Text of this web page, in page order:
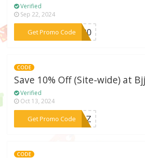
Verified
Sep 22, 2024
Get Promo Code***ay20
CODE
Save 10% Off (Site-wide) at
Verified
Oct 13, 2024
Get Promo Code
***GONZ
CODE